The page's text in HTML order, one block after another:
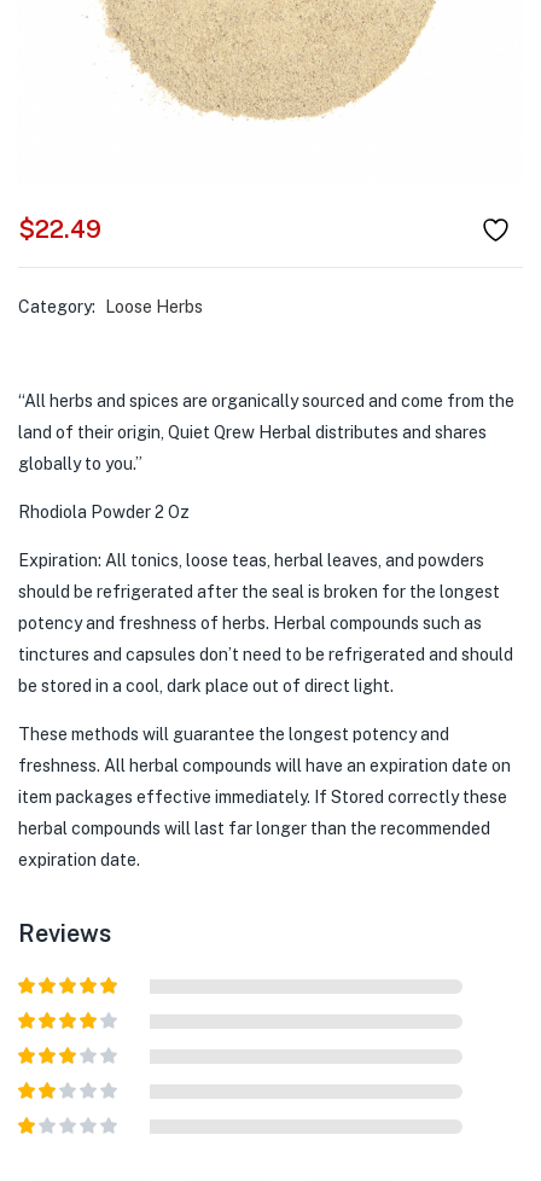
$22.49
Category: Loose Herbs
“All herbs and spices are organically sourced and come from the
land of their origin, Quiet Qrew Herbal distributes and shares
globally to you.”
Rhodiola Powder 2 Oz
Expiration: All tonics, loose teas, herbal leaves, and powders
should be refrigerated after the seal is broken for the longest
potency and freshness of herbs. Herbal compounds such as
tinctures and capsules don’t need to be refrigerated and should
be stored in a cool, dark place out of direct light.
These methods will guarantee the longest potency and
freshness. All herbal compounds will have an expiration date on
item packages effective immediately. If Stored correctly these
herbal compounds will last far longer than the recommended
expiration date.
Reviews
Rated5out
of 5
Rated 4
out of 5
Rated3
out of
5
Rated
2out